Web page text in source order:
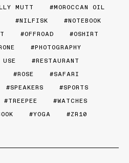
MUTT
MOROCCAN OIL
NILFISK
NOTEBOOK
OFFROAD
OSHIRT
PHOTOGRAPHY
USE
RESTAURANT
ROSE
SAFARI
SPEAKERS
SPORTS
TREEPEE
WATCHES
YOGA ZR10